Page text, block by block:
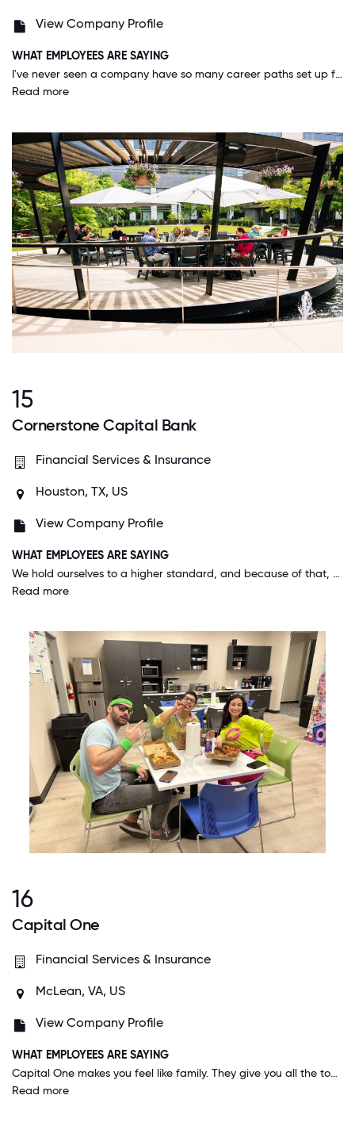
View Company Profile
WHAT EMPLOYEES ARE SAYING
I've never seen a company have so many career paths set up for all employees - it's a great place to start your career at and move your way up in the organization.
Read more
15
Cornerstone Capital Bank
Financial Services & Insurance
Houston, TX, US
View Company Profile
WHAT EMPLOYEES ARE SAYING
We hold ourselves to a higher standard, and because of that, the people who work here are genuinely exceptional. Management and HR do a great job for not simply hiring the best people, but the RIGHT people for the job.
Read more
16
Capital One
Financial Services & Insurance
McLean, VA, US
View Company Profile
WHAT EMPLOYEES ARE SAYING
Capital One makes you feel like family. They give you all the tools to help you succeed in your career, and encourage you to step out of your comfort zone and try new things. Management backs you up and encourages work-life balance.
Read more